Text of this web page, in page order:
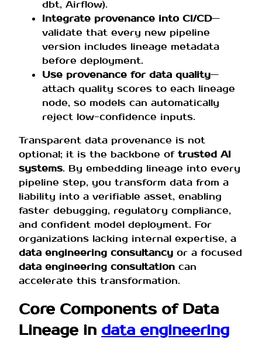
dbt, Airflow).
Integrate provenance into CI/CD—
validate that every new pipeline
version includes lineage metadata
before deployment.
Use provenance for data quality—
attach quality scores to each lineage
node, so models can automatically
reject low-confidence inputs.
Transparent data provenance is not
optional; it is the backbone of trusted AI
systems. By embedding lineage into every
pipeline step, you transform data from a
liability into a verifiable asset, enabling
faster debugging, regulatory compliance,
and confident model deployment. For
organizations lacking internal expertise, a
data engineering consultancy or a focused
data engineering consultation can
accelerate this transformation.
Core Components of Data
Lineage in data engineering